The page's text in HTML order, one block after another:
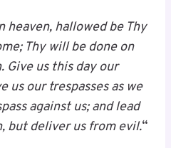
heaven, hallowed be Thy
Thy will be done on
Give us this day our
us our trespasses as we
against us; and lead
but deliver us from evil.“